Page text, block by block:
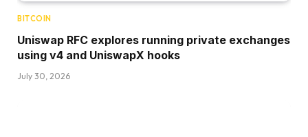
BITCOIN
Uniswap RFC explores running private exchanges
using v4 and UniswapX hooks
July 30, 2026